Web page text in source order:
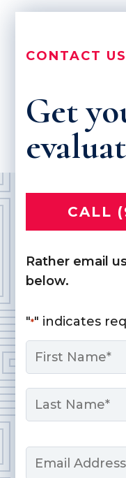
CONTACT
Get
CALL
Rather email
below.
"*" indicates
Name
First
Email